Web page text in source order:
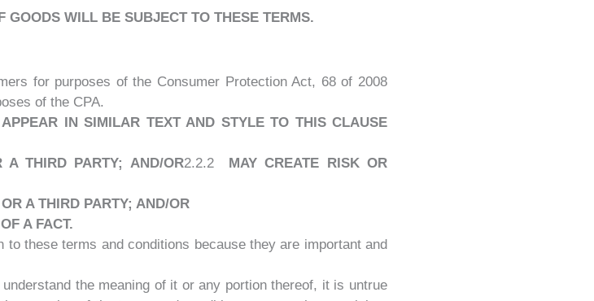
GOODS WILL BE SUBJECT TO THESE TERMS.
for purposes of the Consumer Protection Act, 68 of 2008
of the CPA.
IN SIMILAR TEXT AND STYLE TO THIS CLAUSE
THIRD PARTY; AND/OR2.2.2 MAY CREATE RISK OR
A THIRD PARTY; AND/OR
A FACT.
these terms and conditions because they are important and
the meaning of it or any portion thereof, it is untrue